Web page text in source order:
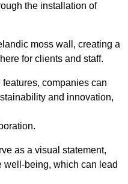
the installation of
moss wall, creating a
for clients and staff.
companies can
and innovation,
as a visual statement,
well-being, which can lead